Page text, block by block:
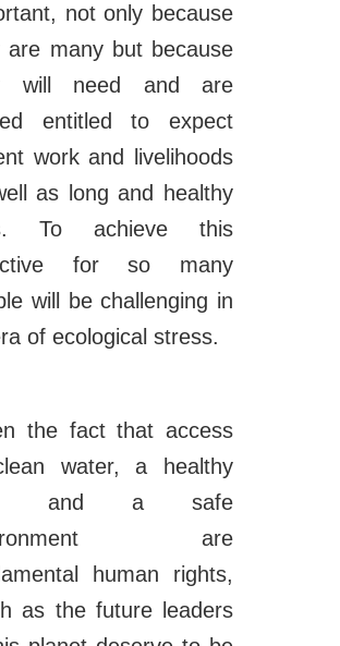
not only because
are many but because
will need and are
entitled to expect
work and livelihoods
as long and healthy
To achieve this
for so many
will be challenging in
of ecological stress.
the fact that access
water, a healthy
and a safe
are
human rights,
as the future leaders